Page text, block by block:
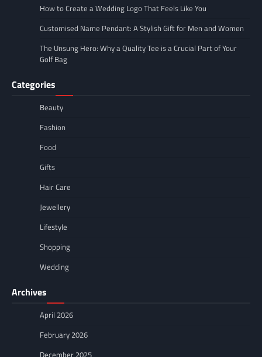
How to Create a Wedding Logo That Feels Like You
Customised Name Pendant: A Stylish Gift for Men and Women
The Unsung Hero: Why a Quality Tee is a Crucial Part of Your
Golf Bag
Categories
Beauty
Fashion
Food
Gifts
Hair Care
Jewellery
Lifestyle
Shopping
Wedding
Archives
April 2026
February 2026
December 2025